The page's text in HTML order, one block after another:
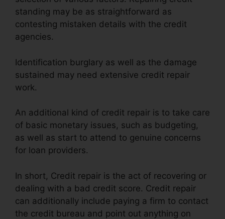
standing may be as straightforward as
contesting mistaken details with the credit
agencies.
Identification burglary as well as the damage
sustained may need extensive credit repair
work.
An additional kind of credit repair is to take care
of basic monetary issues, such as budgeting,
as well as start to attend to genuine concerns
for loan providers.
In short, Credit repair is the act of recovering or
dealing with a bad credit score. Credit repair
can additionally include paying a firm to contact
the credit bureau and point out anything on